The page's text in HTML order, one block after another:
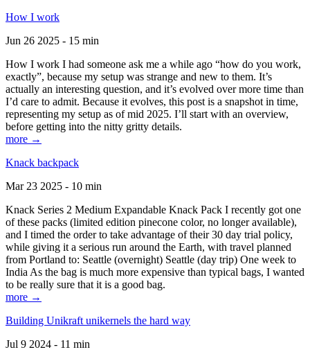
How I work
Jun 26 2025 - 15 min
How I work I had someone ask me a while ago “how do you work,
exactly”, because my setup was strange and new to them. It’s
actually an interesting question, and it’s evolved over more time than
I’d care to admit. Because it evolves, this post is a snapshot in time,
representing my setup as of mid 2025. I’ll start with an overview,
before getting into the nitty gritty details.
more →
Knack backpack
Mar 23 2025 - 10 min
Knack Series 2 Medium Expandable Knack Pack I recently got one
of these packs (limited edition pinecone color, no longer available),
and I timed the order to take advantage of their 30 day trial policy,
while giving it a serious run around the Earth, with travel planned
from Portland to: Seattle (overnight) Seattle (day trip) One week to
India As the bag is much more expensive than typical bags, I wanted
to be really sure that it is a good bag.
more →
Building Unikraft unikernels the hard way
Jul 9 2024 - 11 min